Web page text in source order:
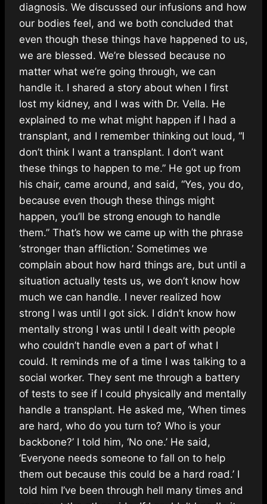
diagnosis. We discussed our infusions and how
our bodies feel, and we both concluded that
even though these things have happened to us,
we are blessed. We’re blessed because no
matter what we’re going through, we can
handle it. I shared a story about when I first
lost my kidney, and I was with Dr. Vella. He
explained to me what might happen if I had a
transplant, and I remember thinking out loud, “I
don’t think I want a transplant. I don’t want
these things to happen to me.” He got up from
his chair, came around, and said, “Yes, you do,
because even though these things might
happen, you’ll be strong enough to handle
them.” That’s how we came up with the phrase
‘stronger than affliction.’ Sometimes we
complain about how hard things are, but until a
situation actually tests us, we don’t know how
much we can handle. I never realized how
strong I was until I got sick. I didn’t know how
mentally strong I was until I dealt with people
who couldn’t handle even a part of what I
could. It reminds me of a time I was talking to a
social worker. They sent me through a battery
of tests to see if I could physically and mentally
handle a transplant. He asked me, ‘When times
are hard, who do you turn to? Who is your
backbone?’ I told him, ‘No one.’ He said,
‘Everyone needs someone to fall on to help
them out because this could be a hard road.’ I
told him I’ve been through hell many times and